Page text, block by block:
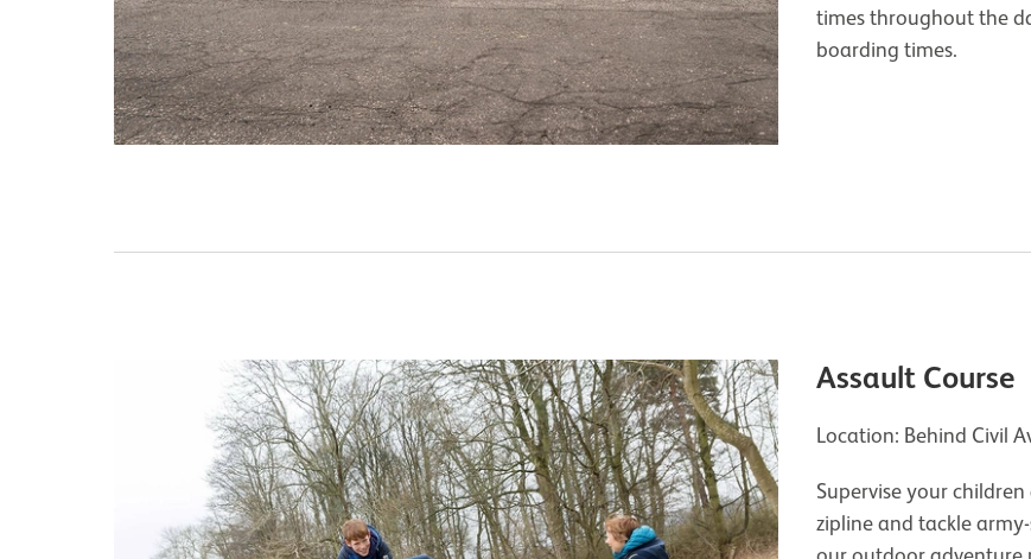
times throughout the
boarding times.
Assault Course
Location: Behind Civil
Supervise your
zipline and tackle